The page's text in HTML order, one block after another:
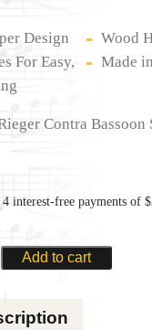
Design
For Easy,
Wood
Made
Contra Bassoon
Add to cart